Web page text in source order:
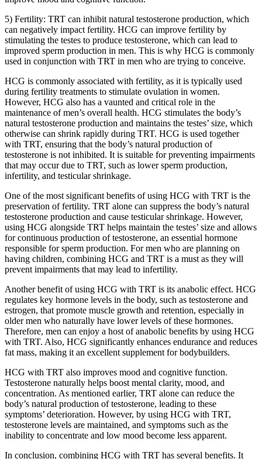
5) Fertility: TRT can inhibit natural testosterone production, which
can negatively impact fertility. HCG can improve fertility by
stimulating the testes to produce testosterone, which can lead to
improved sperm production in men. This is why HCG is commonly
used in conjunction with TRT in men who are trying to conceive.
HCG is commonly associated with fertility, as it is typically used
during fertility treatments to stimulate ovulation in women.
However, HCG also has a vaunted and critical role in the
maintenance of men’s overall health. HCG stimulates the body’s
natural testosterone production and maintains the testes’ size, which
otherwise can shrink rapidly during TRT. HCG is used together
with TRT, ensuring that the body’s natural production of
testosterone is not inhibited. It is suitable for preventing impairments
that may occur due to TRT, such as lower sperm production,
infertility, and testicular shrinkage.
One of the most significant benefits of using HCG with TRT is the
preservation of fertility. TRT alone can suppress the body’s natural
testosterone production and cause testicular shrinkage. However,
using HCG alongside TRT helps maintain the testes’ size and allows
for continuous production of testosterone, an essential hormone
responsible for sperm production. For men who are planning on
having children, combining HCG and TRT is a must as they will
prevent impairments that may lead to infertility.
Another benefit of using HCG with TRT is its anabolic effect. HCG
regulates key hormone levels in the body, such as testosterone and
estrogen, that promote muscle growth and retention, especially in
older men who naturally have lower levels of these hormones.
Therefore, men can enjoy a host of anabolic benefits by using HCG
with TRT. Also, HCG significantly enhances endurance and reduces
fat mass, making it an excellent supplement for bodybuilders.
HCG with TRT also improves mood and cognitive function.
Testosterone naturally helps boost mental clarity, mood, and
concentration. As mentioned earlier, TRT alone can reduce the
body’s natural production of testosterone, leading to these
symptoms’ deterioration. However, by using HCG with TRT,
testosterone levels are maintained, and symptoms such as the
inability to concentrate and low mood become less apparent.
In conclusion, combining HCG with TRT has several benefits. It